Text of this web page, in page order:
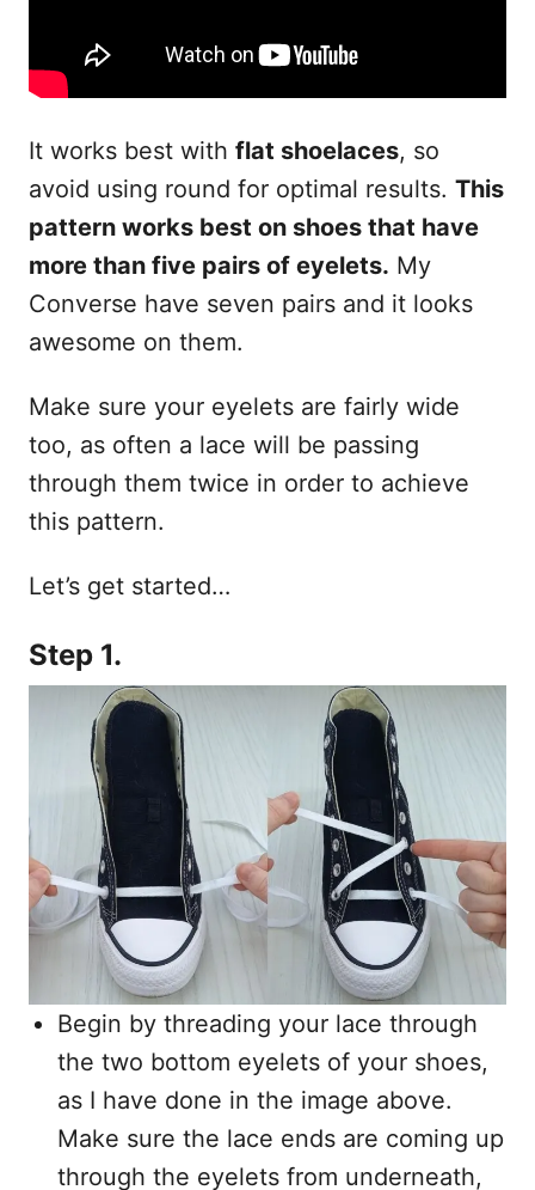
It works best with flat shoelaces, so
avoid using round for optimal results. This
pattern works best on shoes that have
more than five pairs of eyelets. My
Converse have seven pairs and it looks
awesome on them.
Make sure your eyelets are fairly wide
too, as often a lace will be passing
through them twice in order to achieve
this pattern.
Let’s get started…
Step 1.
Begin by threading your lace through
the two bottom eyelets of your shoes,
as I have done in the image above.
Make sure the lace ends are coming up
through the eyelets from underneath,